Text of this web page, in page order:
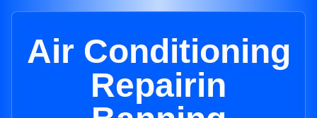
Air Conditioning
Repairin